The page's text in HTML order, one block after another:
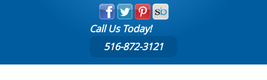
Call Us Today!
516-872-3121